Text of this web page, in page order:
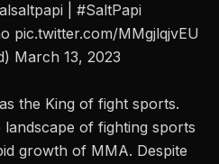
#SaltPapi
pic.twitter.com/MMgjlqjvEU
March 13, 2023
the King of fight sports.
of fighting sports
growth of MMA. Despite